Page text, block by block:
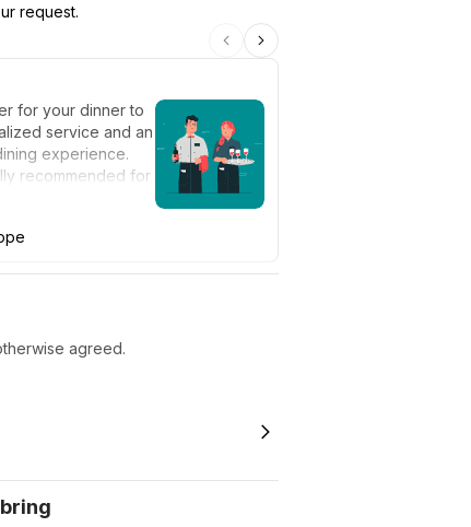
request.
for your dinner to
service and an
experience.
recommended for
agreed.